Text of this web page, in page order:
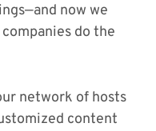
now we
do the
network of hosts
content